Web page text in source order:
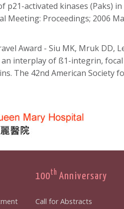
p21-activated kinases (Paks)
Meeting: Proceedings; 2006
Award - Siu MK, Mruk DD,
interplay of ß1-integrin,
The 42nd American Society
100th Anniversary
Call for Abstracts